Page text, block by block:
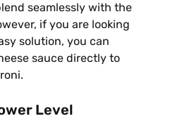
seamlessly with the
if you are looking
solution, you can
sauce directly to
Level